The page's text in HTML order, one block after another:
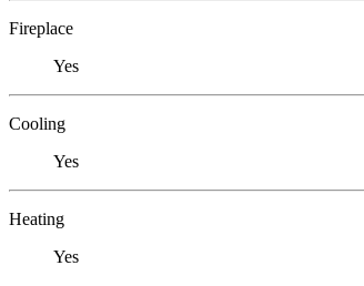
Fireplace
Yes
Cooling
Yes
Heating
Yes